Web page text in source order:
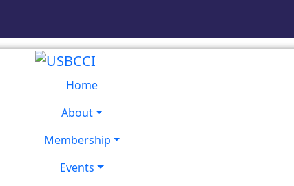
Home
About
Membership
Events